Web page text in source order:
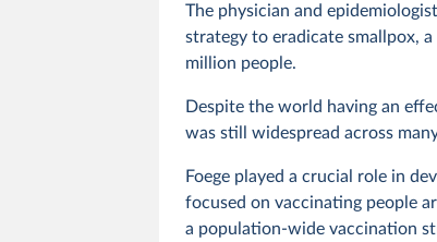
The physician and
strategy to eradicate smallpox,
million people.
Despite the world having an
was still widespread across
Foege played a crucial role in
focused on vaccinating people
a population-wide vaccination